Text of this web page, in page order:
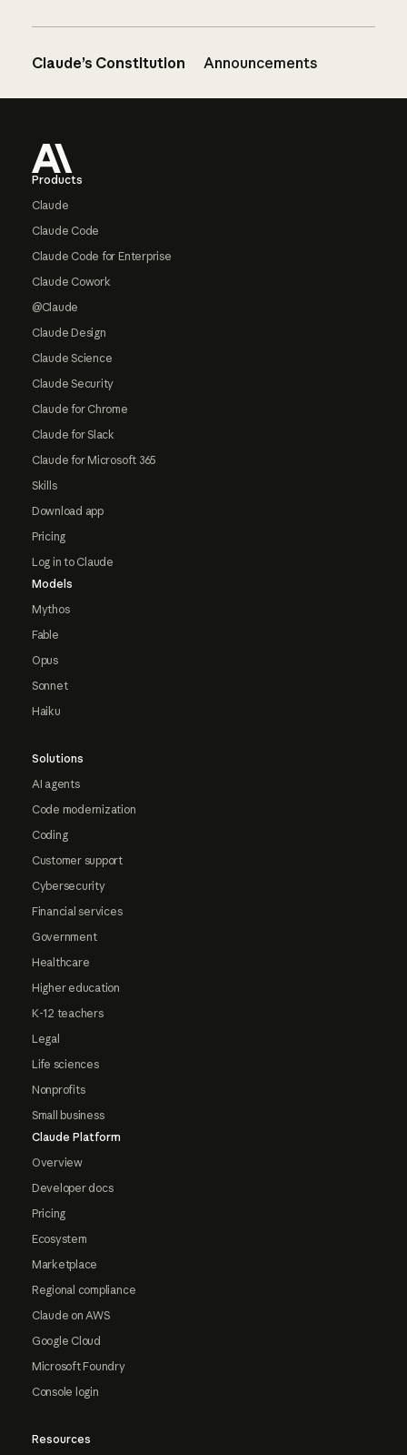
Claude’s Constitution Announcements
Products
Claude
Claude Code
Claude Code for Enterprise
Claude Cowork
@Claude
Claude Design
Claude Science
Claude Security
Claude for Chrome
Claude for Slack
Claude for Microsoft 365
Skills
Download app
Pricing
Log in to Claude
Models
Mythos
Fable
Opus
Sonnet
Haiku
Solutions
AI agents
Code modernization
Coding
Customer support
Cybersecurity
Financial services
Government
Healthcare
Higher education
K-12 teachers
Legal
Life sciences
Nonprofits
Small business
Claude Platform
Overview
Developer docs
Pricing
Ecosystem
Marketplace
Regional compliance
Claude on AWS
Google Cloud
Microsoft Foundry
Console login
Resources